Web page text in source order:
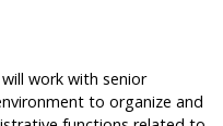
work with senior
to organize and